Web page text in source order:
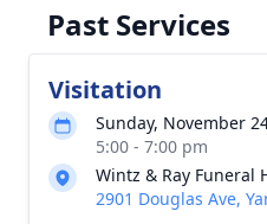
Past Services
Visitation
Sunday, November
5:00 - 7:00 pm
Wintz & Ray Funeral
2901 Douglas Ave,